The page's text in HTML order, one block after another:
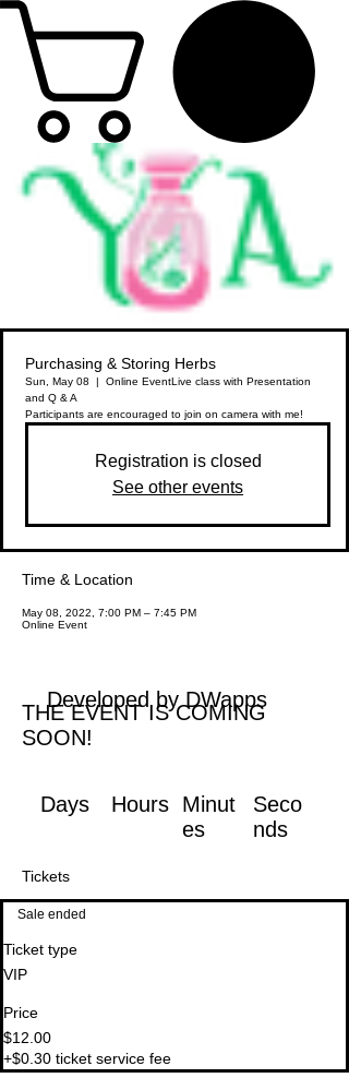
Purchasing & Storing Herbs
Sun, May 08
  |
Online EventLive class with Presentation
and Q & A
Participants are encouraged to join on camera with me!
Registration is closed
See other events
Time & Location
May 08, 2022, 7:00 PM – 7:45 PM
Online Event
Seco
nds
Minut
es
Hours
Days
THE EVENT IS COMING
SOON!
Developed by DWapps
Tickets
Sale ended
Ticket type
VIP
Price
$12.00
+$0.30 ticket service fee